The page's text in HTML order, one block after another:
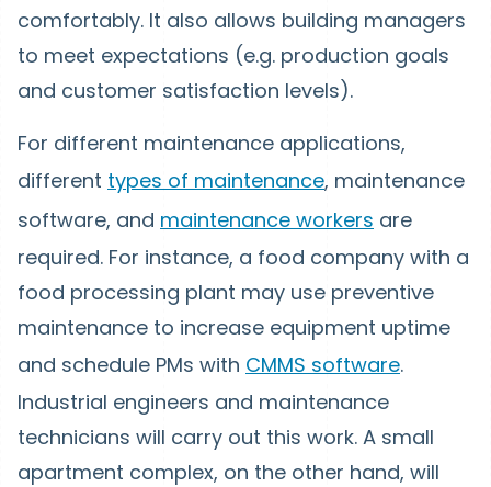
comfortably. It also allows building managers
to meet expectations (e.g. production goals
and customer satisfaction levels).
For different maintenance applications,
different types of maintenance, maintenance
software, and maintenance workers are
required. For instance, a food company with a
food processing plant may use preventive
maintenance to increase equipment uptime
and schedule PMs with CMMS software.
Industrial engineers and maintenance
technicians will carry out this work. A small
apartment complex, on the other hand, will